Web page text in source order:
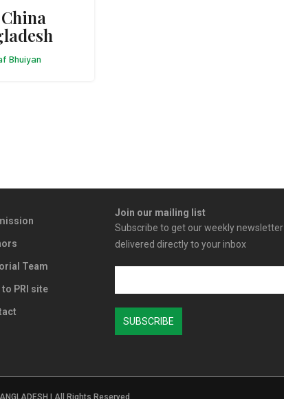
Bhuiyan
Team
to PRI site
Join our mailing list
Subscribe to get our weekly newsletter
delivered directly to your inbox
| All Rights Reserved